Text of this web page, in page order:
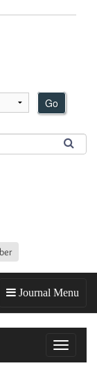
Go
Journal Menu
Toggle